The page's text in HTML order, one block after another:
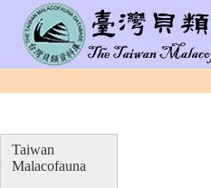
Taiwan
Malacofauna